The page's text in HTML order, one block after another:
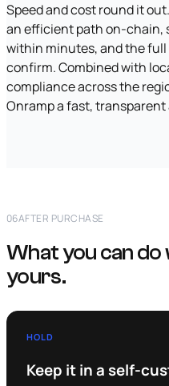
Speed and cost round it
an efficient path on-chain,
within minutes, and the full
confirm. Combined with
compliance across the
Onramp a fast, transparent
06AFTER PURCHASE
What you can do
yours.
HOLD
Keep it in a self-